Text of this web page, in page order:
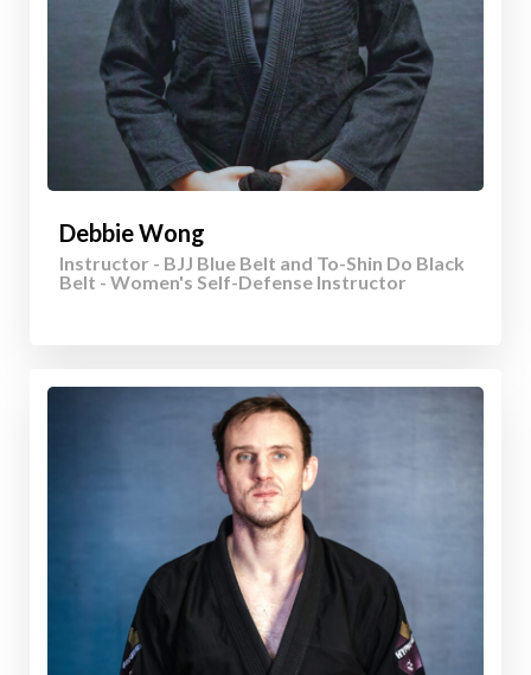
Debbie Wong
Instructor - BJJ Blue Belt and To-Shin Do Black
Belt - Women's Self-Defense Instructor